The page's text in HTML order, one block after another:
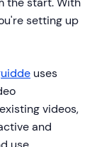
setting up
uses
videos,
and